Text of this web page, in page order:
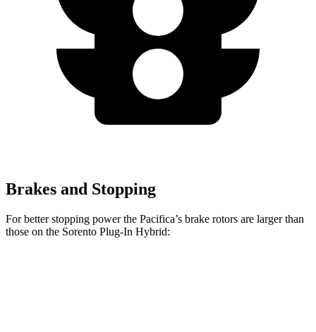
Brakes and Stopping
For better stopping power the Pacifica’s brake rotors are larger than
those on the Sorento Plug-In Hybrid: